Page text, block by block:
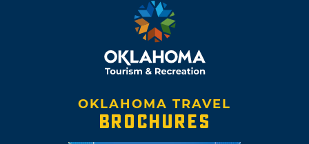
OKLAHOMA TRAVEL
BROCHURES